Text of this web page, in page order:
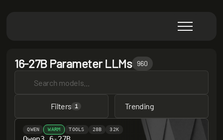
16-27B Parameter LLMs 960
Filters 1 Trending
QWEN WARM TOOLS 28B 32K